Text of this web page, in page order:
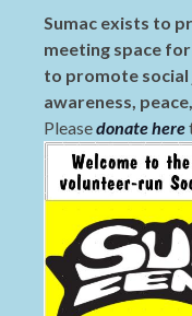
Sumac exists to
meeting space
to promote
awareness,
Pleasedonate here